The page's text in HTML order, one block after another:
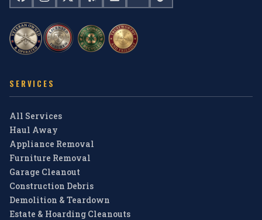
SERVICES
All Services
Haul Away
Appliance Removal
Furniture Removal
Garage Cleanout
Construction Debris
Demolition & Teardown
Estate & Hoarding Cleanouts